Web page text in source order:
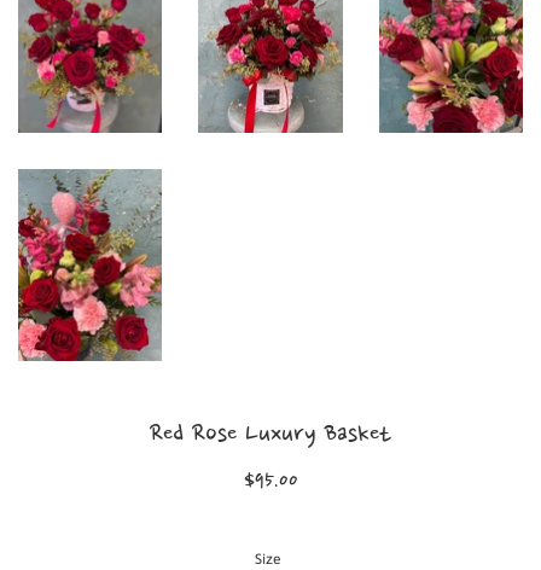
Red Rose Luxury Basket
Regular
$95.00
Size